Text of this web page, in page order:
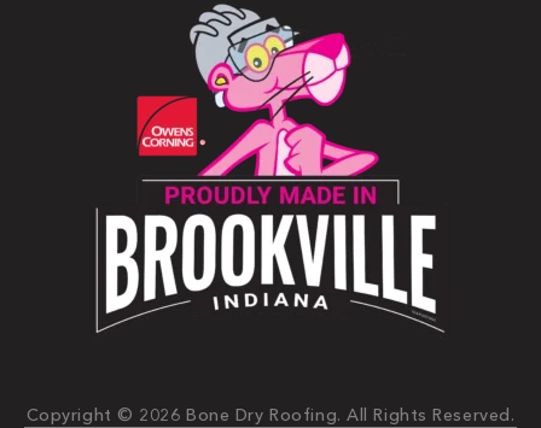
Copyright © 2026 Bone Dry Roofing. All Rights Reserved.